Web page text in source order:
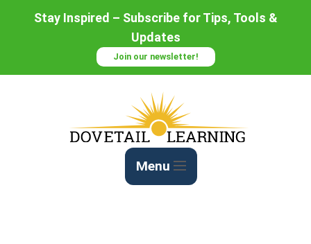
Stay Inspired – Subscribe for Tips, Tools &
Updates
Join our newsletter!
Menu